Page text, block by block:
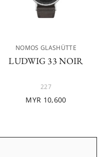
NOMOS GLASHÜTTE
LUDWIG 33 NOIR
227
MYR 10,600